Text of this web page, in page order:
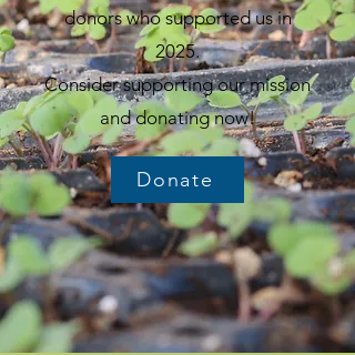
donors who supported us in
2025.
Consider supporting our mission
and donating now!
Donate